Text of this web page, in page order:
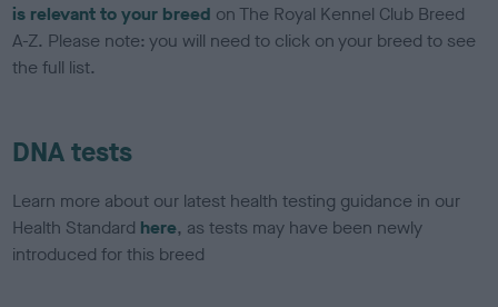
is relevant to your breed on The Royal Kennel Club Breed
A-Z. Please note: you will need to click on your breed to see
the full list.
DNA tests
Learn more about our latest health testing guidance in our
Health Standard here, as tests may have been newly
introduced for this breed